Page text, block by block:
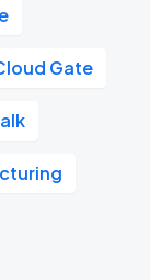
Gate